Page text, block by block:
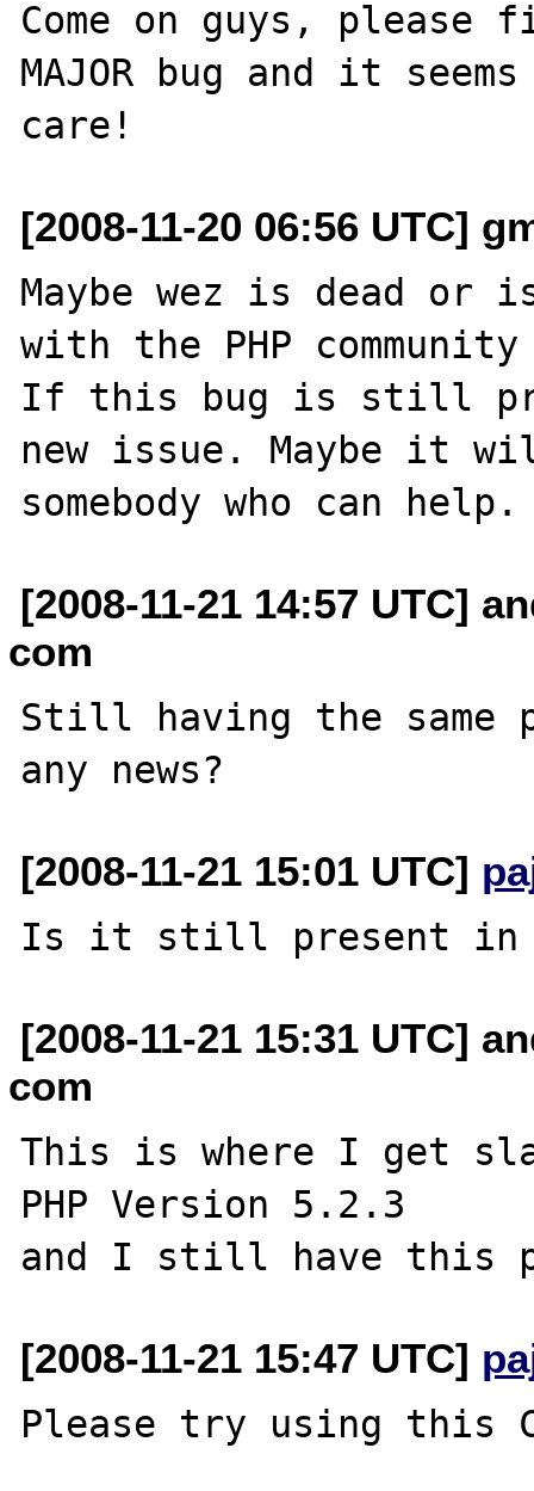
Come on guys,
MAJOR bug and it
[2008-11-20 06:56 UTC]
Maybe wez is dead or
with the PHP
If this bug is still
new issue. Maybe it
[2008-11-21 14:57 UTC]
com
Still having the same
[2008-11-21 15:01 UTC]
[2008-11-21 15:31 UTC]
com
This is where I get
PHP Version 5.2.3
[2008-11-21 15:47 UTC]
Please try using this